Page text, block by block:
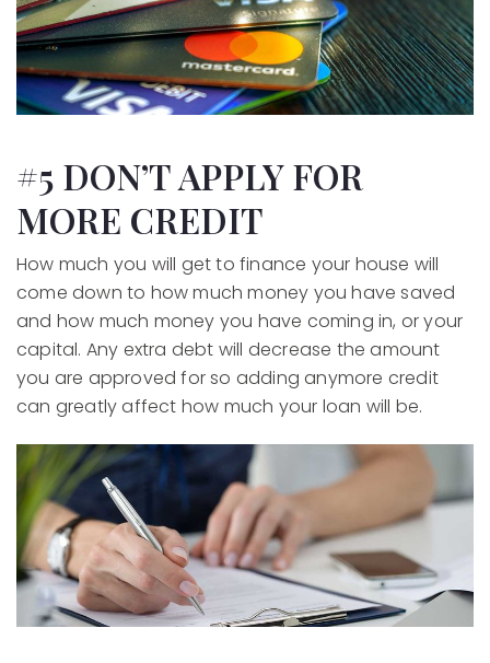
#5 DON’T APPLY FOR
MORE CREDIT
How much you will get to finance your house will
come down to how much money you have saved
and how much money you have coming in, or your
capital. Any extra debt will decrease the amount
you are approved for so adding anymore credit
can greatly affect how much your loan will be.